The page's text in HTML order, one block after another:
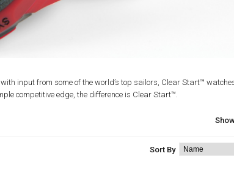
input from some of the world’s top sailors, Clear Start™
competitive edge, the difference is Clear Start™.
Sort By